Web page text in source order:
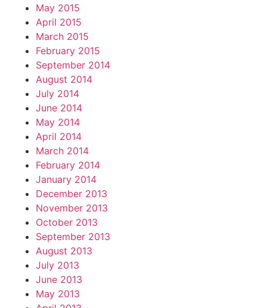
May 2015
April 2015
March 2015
February 2015
September 2014
August 2014
July 2014
June 2014
May 2014
April 2014
March 2014
February 2014
January 2014
December 2013
November 2013
October 2013
September 2013
August 2013
July 2013
June 2013
May 2013